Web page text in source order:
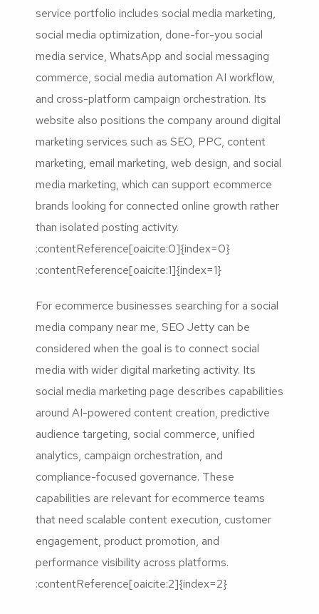
service portfolio includes social media marketing,
social media optimization, done-for-you social
media service, WhatsApp and social messaging
commerce, social media automation AI workflow,
and cross-platform campaign orchestration. Its
website also positions the company around digital
marketing services such as SEO, PPC, content
marketing, email marketing, web design, and social
media marketing, which can support ecommerce
brands looking for connected online growth rather
than isolated posting activity.
:contentReference[oaicite:0]{index=0}
:contentReference[oaicite:1]{index=1}
For ecommerce businesses searching for a social
media company near me, SEO Jetty can be
considered when the goal is to connect social
media with wider digital marketing activity. Its
social media marketing page describes capabilities
around AI-powered content creation, predictive
audience targeting, social commerce, unified
analytics, campaign orchestration, and
compliance-focused governance. These
capabilities are relevant for ecommerce teams
that need scalable content execution, customer
engagement, product promotion, and
performance visibility across platforms.
:contentReference[oaicite:2]{index=2}